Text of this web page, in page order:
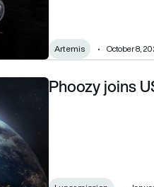
Artemis October 8,
Phoozy joins